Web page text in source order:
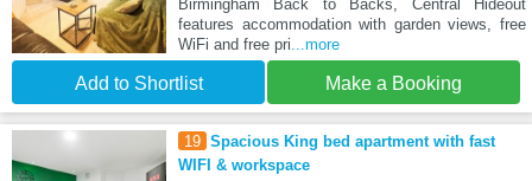
Birmingham Back to Backs, Central Hideout
features accommodation with garden views, free
WiFi and free pri ...more
Add to Shortlist Make a Booking
19 Spacious King bed apartment with fast
WIFI & workspace